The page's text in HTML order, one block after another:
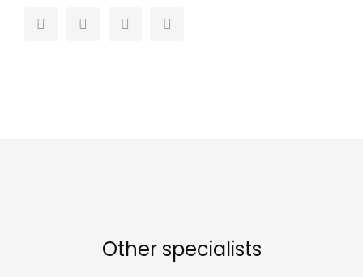
Other specialists